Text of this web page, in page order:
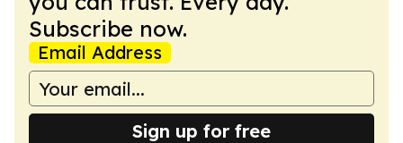
Subscribe now.
Email Address
Sign up for free